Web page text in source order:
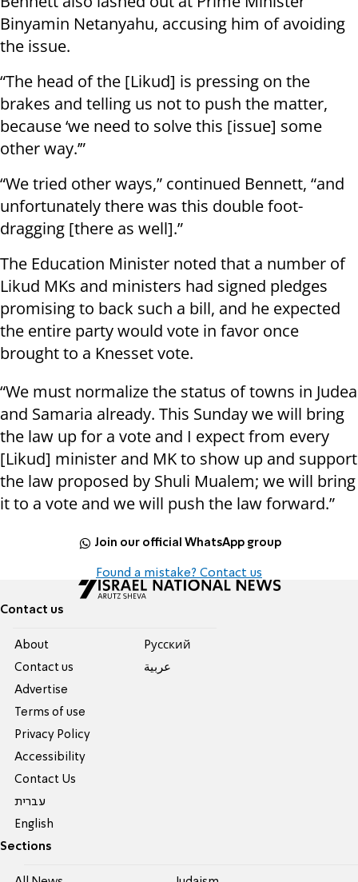
Binyamin Netanyahu, accusing him of avoiding
the issue.
“The head of the [Likud] is pressing on the
brakes and telling us not to push the matter,
because ‘we need to solve this [issue] some
other way.’”
“We tried other ways,” continued Bennett, “and
unfortunately there was this double foot-
dragging [there as well].”
The Education Minister noted that a number of
Likud MKs and ministers had signed pledges
promising to back such a bill, and he expected
the entire party would vote in favor once
brought to a Knesset vote.
“We must normalize the status of towns in Judea
and Samaria already. This Sunday we will bring
the law up for a vote and I expect from every
[Likud] minister and MK to show up and support
the law proposed by Shuli Mualem; we will bring
it to a vote and we will push the law forward.”
Join our official WhatsApp group
Found a mistake? Contact us
Contact us
About
Contact us
Advertise
Terms of use
Privacy Policy
Accessibility
Contact Us
עברית
English
Pусский
عربية
Sections